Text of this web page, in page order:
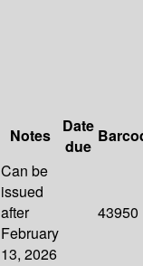
Notes
Date
due
Can be
issued
after
February
13, 2026
43950